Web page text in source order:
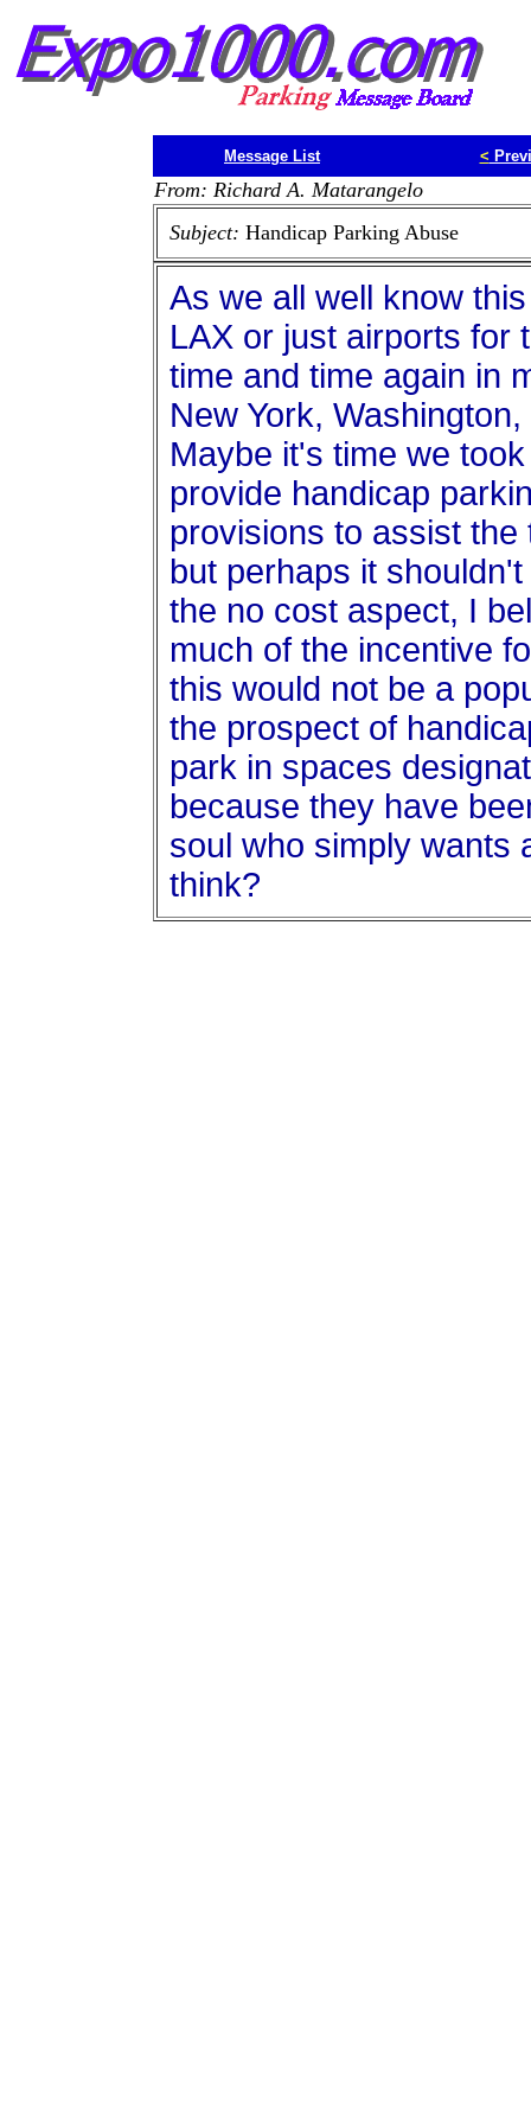
Message List <
From: Richard A. Matarangelo
Subject: Handicap Parking Abuse
As we all well know
LAX or just airports for
time and time again in
New York,
Maybe it's time we
provide handicap
provisions to assist
but perhaps it
the no cost aspect, I
much of the incentive
this would not be a
the prospect of
park in spaces
because they have
soul who simply wants
think?